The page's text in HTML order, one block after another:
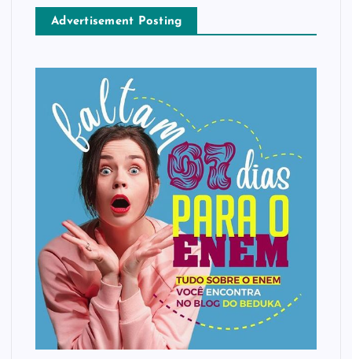
Advertisement Posting